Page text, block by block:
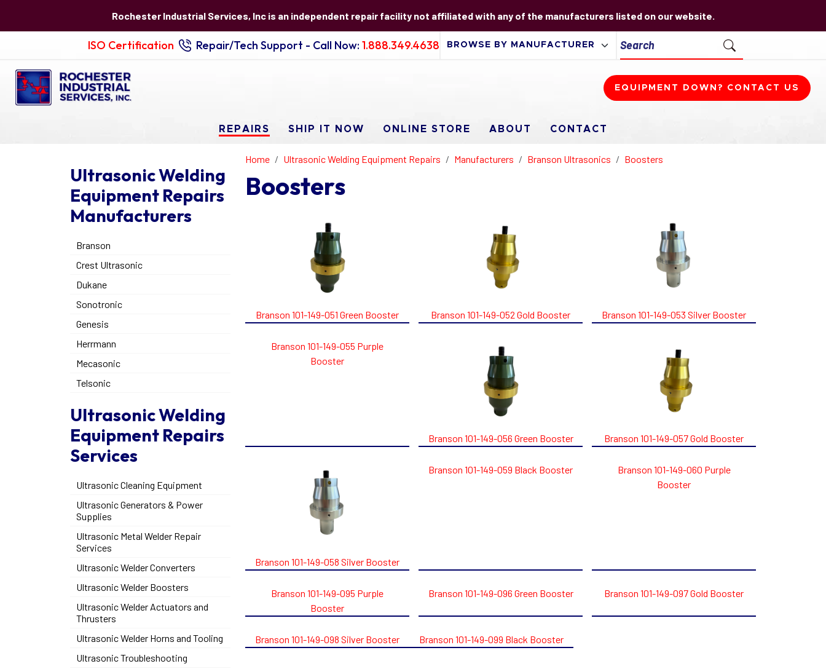
Rochester Industrial Services, Inc is an independent repair facility not affiliated with any of the manufacturers listed on our website.
ISO Certification Repair/Tech Support - Call Now: 1.888.349.4638
REPAIRS SHIP IT NOW ONLINE STORE ABOUT CONTACT
EQUIPMENT DOWN? CONTACT US
Ultrasonic Welding
Equipment Repairs
Manufacturers
Branson
Crest Ultrasonic
Dukane
Sonotronic
Genesis
Herrmann
Mecasonic
Telsonic
Ultrasonic Welding
Equipment Repairs
Services
Ultrasonic Cleaning Equipment
Ultrasonic Generators & Power
Supplies
Ultrasonic Metal Welder Repair
Services
Ultrasonic Welder Converters
Ultrasonic Welder Boosters
Ultrasonic Welder Actuators and
Thrusters
Ultrasonic Welder Horns and Tooling
Ultrasonic Troubleshooting
Home Ultrasonic Welding Equipment Repairs Manufacturers Branson Ultrasonics Boosters
Boosters
Branson 101-149-051 Green Booster Branson 101-149-052 Gold Booster Branson 101-149-053 Silver Booster
Branson 101-149-055 Purple
Booster
Branson 101-149-056 Green Booster Branson 101-149-057 Gold Booster
Branson 101-149-058 Silver Booster
Branson 101-149-059 Black Booster
Branson 101-149-060 Purple
Booster
Branson 101-149-095 Purple
Booster
Branson 101-149-096 Green Booster Branson 101-149-097 Gold Booster
Branson 101-149-098 Silver Booster Branson 101-149-099 Black Booster